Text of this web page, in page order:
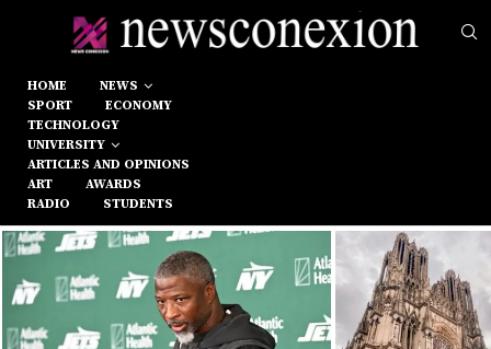
HOME
NEWS
SPORT
ECONOMY
TECHNOLOGY
UNIVERSITY
ARTICLES AND OPINIONS
ART
AWARDS
RADIO
STUDENTS